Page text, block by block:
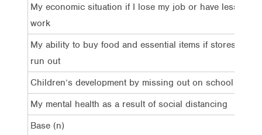
My economic situation if I lose my job or have less
work
My ability to buy food and essential items if stores
run out
Children’s development by missing out on school
My mental health as a result of social distancing
Base (n)